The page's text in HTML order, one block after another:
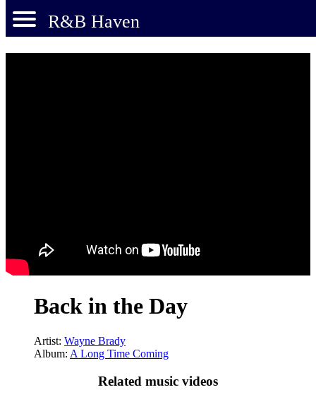
R&B Haven
Back in the Day
Artist: Wayne Brady
Album: A Long Time Coming
Related music videos